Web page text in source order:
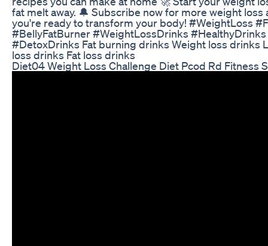
fat melt away. 🔔 Subscribe now for more weight
you're ready to transform your body! #WeightLoss
#BellyFatBurner #WeightLossDrinks
#DetoxDrinks Fat burning drinks Weight loss drinks
loss drinks Fat loss drinks
Diet04 Weight Loss Challenge Diet Pcod Rd Fitness